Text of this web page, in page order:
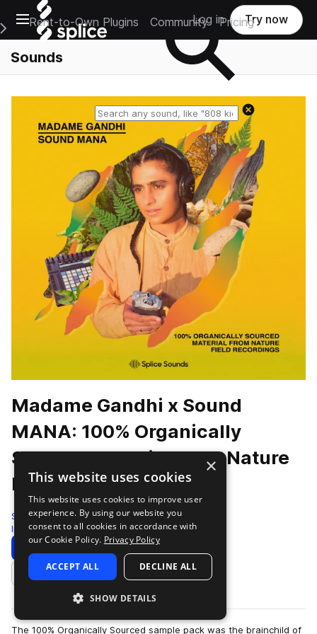
Open main navigation
Main Navigation Menu
Rent-to-Own Plugins Community Pricing
Log in Try now
Sounds
Madame Gandhi x Sound
MANA: 100% Organically
Sourced Material From Nature
Field Recordings
Splice
Indie Electronic 227 Samples 15 Presets
Download Preview
Add to likes
The 100% Organically Sourced sample pack was the brainchild of
×
This website uses cookies
This website uses cookies to improve user
experience. By using our website you
consent to all cookies in accordance with
our Cookie Policy. Privacy Policy
ACCEPT ALL DECLINE ALL
SHOW DETAILS